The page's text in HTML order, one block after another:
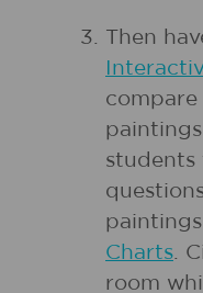
Then
students
Charts.
room